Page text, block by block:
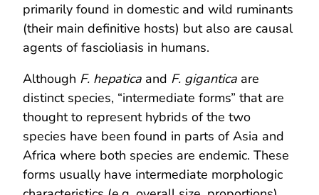
primarily found in domestic and wild ruminants
(their main definitive hosts) but also are causal
agents of fascioliasis in humans.
Although F. hepatica and F. gigantica are
distinct species, “intermediate forms” that are
thought to represent hybrids of the two
species have been found in parts of Asia and
Africa where both species are endemic. These
forms usually have intermediate morphologic